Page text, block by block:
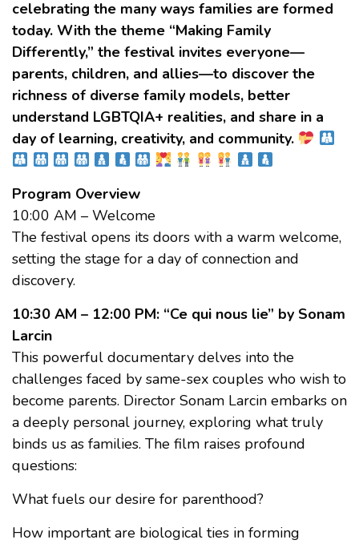
celebrating the many ways families are formed
today. With the theme “Making Family
Differently,” the festival invites everyone—
parents, children, and allies—to discover the
richness of diverse family models, better
understand LGBTQIA+ realities, and share in a
day of learning, creativity, and community.
Program Overview
10:00 AM – Welcome
The festival opens its doors with a warm welcome,
setting the stage for a day of connection and
discovery.
10:30 AM – 12:00 PM: “Ce qui nous lie” by Sonam
Larcin
This powerful documentary delves into the
challenges faced by same-sex couples who wish to
become parents. Director Sonam Larcin embarks on
a deeply personal journey, exploring what truly
binds us as families. The film raises profound
questions:
What fuels our desire for parenthood?
How important are biological ties in forming